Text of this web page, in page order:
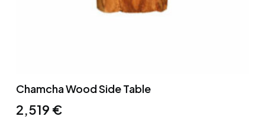
Chamcha Wood Side Table
2,519 €